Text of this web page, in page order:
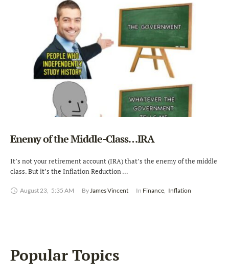
Enemy of the Middle-Class…IRA
It’s not your retirement account (IRA) that’s the enemy of the middle
class. But it’s the Inflation Reduction …
August 23, 5:35 AM By James Vincent In Finance, Inflation
Popular Topics